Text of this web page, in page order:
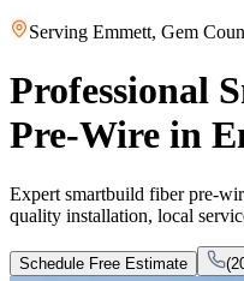
Serving Emmett, Gem
Professional
Pre-Wire in
Expert smartbuild fiber pre-
quality installation, local
Schedule Free Estimate